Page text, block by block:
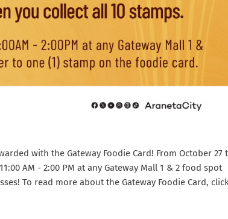
with the Gateway Foodie Card! From October 27
AM - 2:00 PM at any Gateway Mall 1 & 2 food spot
To read more about the Gateway Foodie Card,